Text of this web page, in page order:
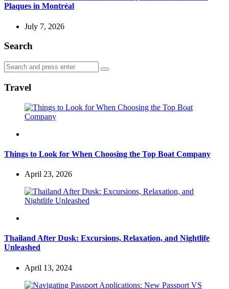
Plaques in Montréal
July 7, 2026
Search
Search
for:
Search
Travel
Things to Look for When Choosing the Top Boat Company
April 23, 2026
Thailand After Dusk: Excursions, Relaxation, and Nightlife
Unleashed
April 13, 2024